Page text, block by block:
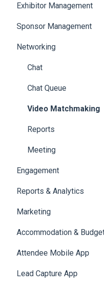
Registration
Ticketing
Payments
Exhibitor Management
Booth Negotiation
Task Management
Booth Management
Document / Video
Jobs
Sponsor Management
Networking
Chat
Chat Queue
Video Matchmaking
Reports
Meeting
Engagement
Certificate Management
Scavenger Hunt
Notifications
Survey
LeaderBoard
Reports & Analytics
Registration and
User Journey Tracker
Post Event PDF Report
Survey
Marketing
Email Campaigns
System Emails
SMS Campaign
Accommodation &
Accommodation
Attendee Mobile App
Event Assistant
Lead Capture App